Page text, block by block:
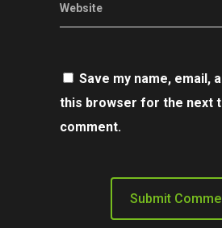
Website
Save my name, email,
this browser for the next
comment.